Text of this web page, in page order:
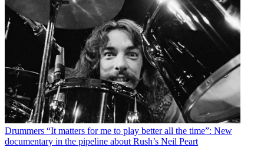
Drummers “It matters for me to play better all the time”: New
documentary in the pipeline about Rush’s Neil Peart